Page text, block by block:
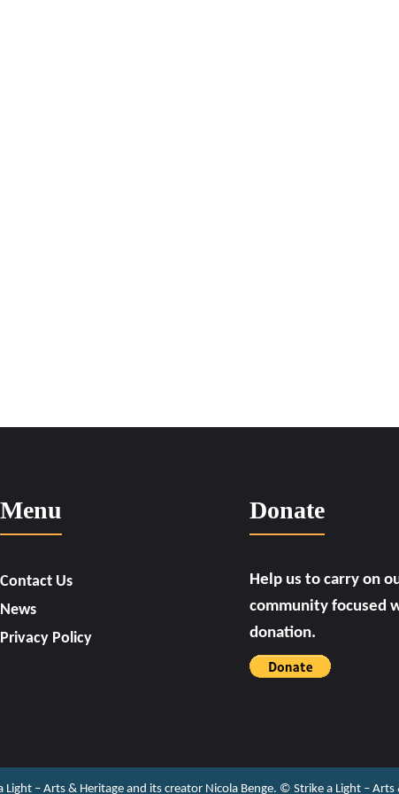
Menu
Contact Us
News
Privacy Policy
Donate
Help us to carry on
community focused
donation.
– Arts & Heritage and its creator Nicola Benge. ©️ Strike a Light –